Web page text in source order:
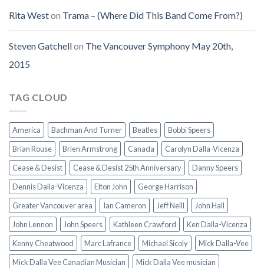
Rita Weston Trama – (Where Did This Band Come From?)
Steven Gatchellon The Vancouver Symphony May 20th,
2015
TAG CLOUD
America Bachman And Turner Beatles
Bobbi Speers
Brian Rouse
Brien Armstrong Canada
Carolyn Dalla-Vicenza
Cease & Desist
Cease & Desist 25th Anniversary
Danny Speers
Dennis Dalla-Vicenza
Elton John
George Harrison
Greater Vancouver area
Ian Cameron Jeff Neill
John Hall
John Lennon
John Speers Kathleen Crawford
Ken Dalla-Vicenza
Kenny Cheatwood
Marc Lafrance Michael Sicoly
Mick Dalla-Vee
Mick Dalla Vee Canadian Musician
Mick Dalla Vee musician